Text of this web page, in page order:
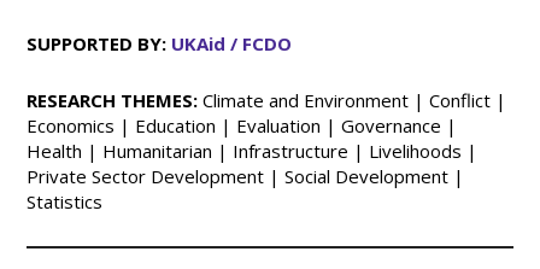
SUPPORTED BY: UKAid / FCDO
RESEARCH THEMES: Climate and Environment | Conflict |
Economics | Education | Evaluation | Governance |
Health | Humanitarian | Infrastructure | Livelihoods |
Private Sector Development | Social Development |
Statistics